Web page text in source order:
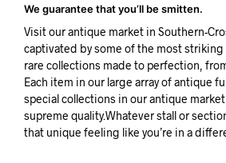
We guarantee that you’ll be smitten.
Visit our antique market in Southern-
captivated by some of the most
rare collections made to perfection,
Each item in our large array of antique
special collections in our antique
supreme quality.Whatever stall or
that unique feeling like you’re in a